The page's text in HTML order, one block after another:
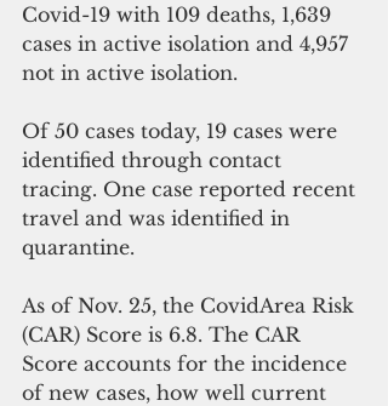
Covid-19 with 109 deaths, 1,639
cases in active isolation and 4,957
not in active isolation.
Of 50 cases today, 19 cases were
identified through contact
tracing. One case reported recent
travel and was identified in
quarantine.
As of Nov. 25, the CovidArea Risk
(CAR) Score is 6.8. The CAR
Score accounts for the incidence
of new cases, how well current